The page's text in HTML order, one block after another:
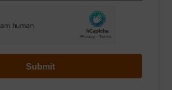
Submit